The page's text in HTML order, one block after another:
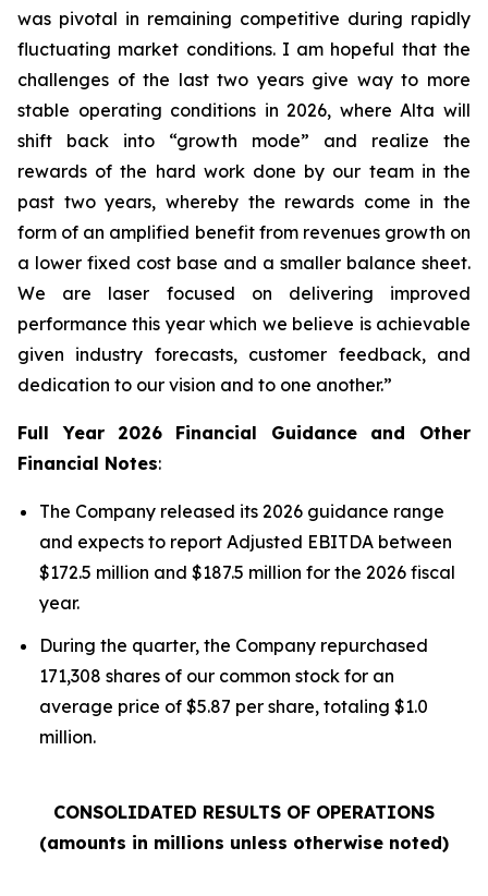
was pivotal in remaining competitive during rapidly
fluctuating market conditions. I am hopeful that the
challenges of the last two years give way to more
stable operating conditions in 2026, where Alta will
shift back into “growth mode” and realize the
rewards of the hard work done by our team in the
past two years, whereby the rewards come in the
form of an amplified benefit from revenues growth on
a lower fixed cost base and a smaller balance sheet.
We are laser focused on delivering improved
performance this year which we believe is achievable
given industry forecasts, customer feedback, and
dedication to our vision and to one another.”
Full Year 2026
Financial Guidance and Other
Financial Notes:
The Company released its 2026 guidance range
and expects to report Adjusted EBITDA between
$172.5 million and $187.5 million for the 2026 fiscal
year.
During the quarter, the Company repurchased
171,308 shares of our common stock for an
average price of $5.87 per share, totaling $1.0
million.
CONSOLIDATED RESULTS OF OPERATIONS
(amounts in millions unless otherwise noted)